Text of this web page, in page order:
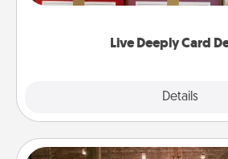
Live Deeply Card
Details
Life Stories has got you